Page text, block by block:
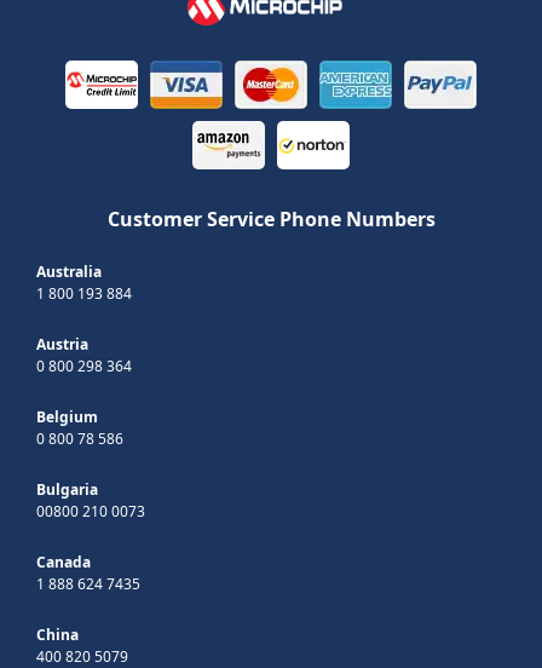
Customer Service Phone Numbers
Australia
1 800 193 884
Austria
0 800 298 364
Belgium
0 800 78 586
Bulgaria
00800 210 0073
Canada
1 888 624 7435
China
400 820 5079